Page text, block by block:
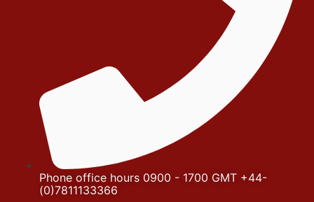
Phone office hours 0900 - 1700 GMT +44-
(0)7811133366